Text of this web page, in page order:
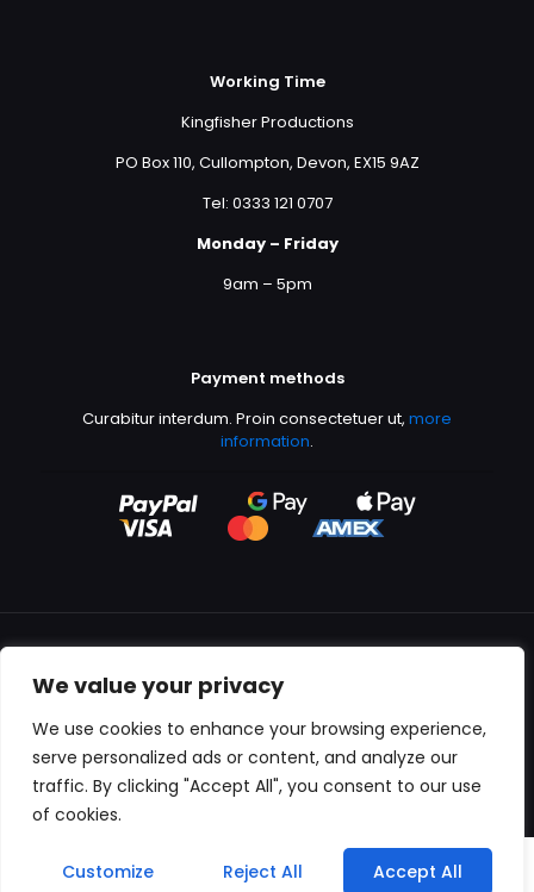
We value your privacy
We use cookies to enhance your browsing experience,
serve personalized ads or content, and analyze our
traffic. By clicking "Accept All", you consent to our use
of cookies.
Customize Reject All Accept All
Working Time
Kingfisher Productions
PO Box 110, Cullompton, Devon, EX15 9AZ
Tel: 0333 121 0707
Monday – Friday
9am – 5pm
Payment methods
Curabitur interdum. Proin consectetuer ut, more
information.
All content copyright © 2000-2024 Kingfisher Productions